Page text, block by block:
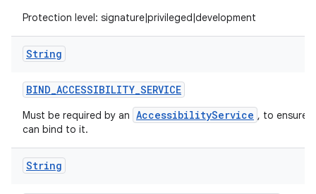
Protection level: signature|privileged|development
String
BIND_ACCESSIBILITY_SERVICE
Must be required by an AccessibilityService , to ensure
can bind to it.
String